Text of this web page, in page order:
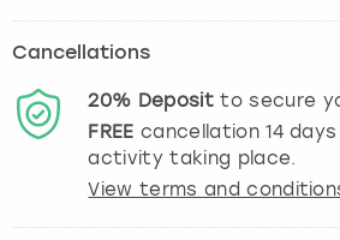
Cancellations
20% Depositto secure
FREE cancellation14days
activity taking place.
View terms and